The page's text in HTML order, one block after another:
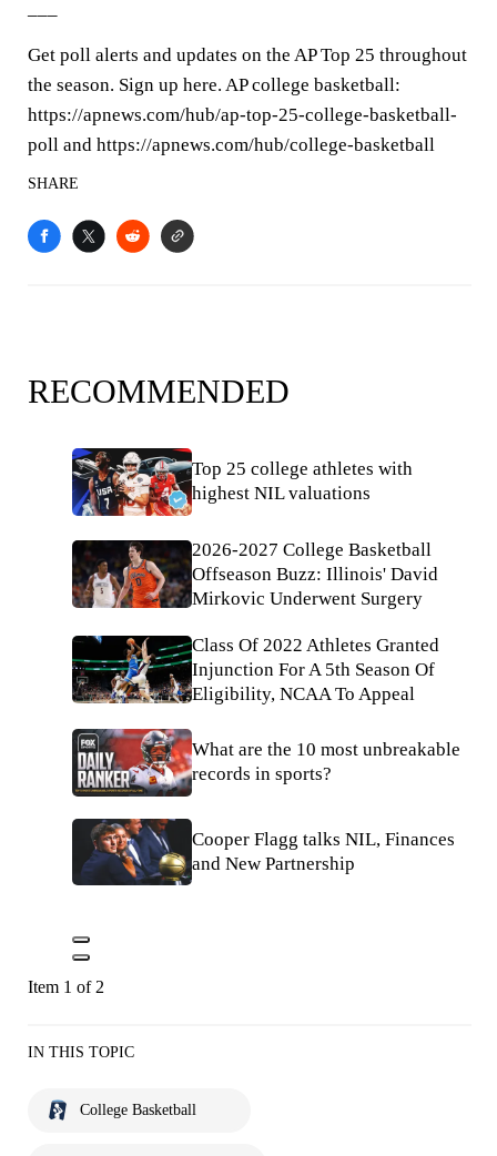
Get poll alerts and updates on the AP Top 25 throughout
the season. Sign up here. AP college basketball:
https://apnews.com/hub/ap-top-25-college-basketball-
poll and https://apnews.com/hub/college-basketball
SHARE
RECOMMENDED
Top 25 college athletes with
highest NIL valuations
2026-2027 College Basketball
Offseason Buzz: Illinois' David
Mirkovic Underwent Surgery
Class Of 2022 Athletes Granted
Injunction For A 5th Season Of
Eligibility, NCAA To Appeal
What are the 10 most unbreakable
records in sports?
Cooper Flagg talks NIL, Finances
and New Partnership
Item 1 of 2
IN THIS TOPIC
College Basketball